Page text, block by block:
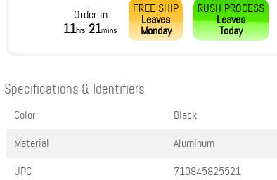
Order in
11hrs 21mins
FREE SHIP
Leaves
Monday
RUSH PROCESS
Leaves
Today
Specifications & Identifiers
Color
Black
Material
Aluminum
UPC
710845825521